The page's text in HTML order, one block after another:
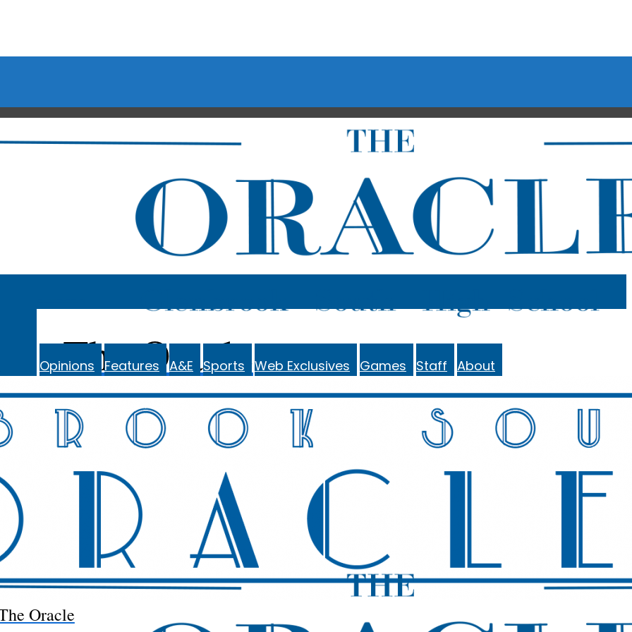
The Oracle
Opinions Features A&E Sports Web Exclusives Games Staff About
Oracle